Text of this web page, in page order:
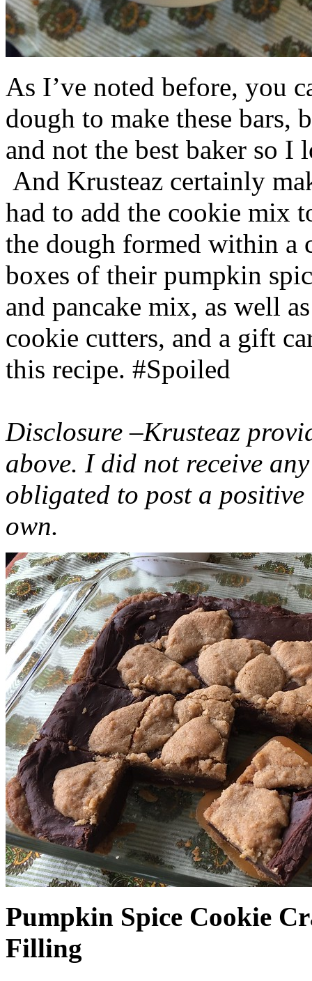
As I’ve noted before, you
dough to make these bars,
and not the best baker so
And Krusteaz certainly
had to add the cookie mix
the dough formed within a
boxes of their pumpkin
and pancake mix, as well
cookie cutters, and a gift
this recipe. #Spoiled
Disclosure –Krusteaz
above. I did not receive
obligated to post a
own.
Pumpkin Spice Cookie
Filling